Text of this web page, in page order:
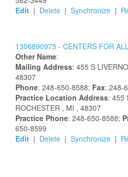
Edit | Delete | Synchronize |
1306890975 - CENTERS FOR
Other Name:
Mailing Address: 455 S
48307
Phone: 248-650-8588; Fax: 248-
Practice Location Address: 455
ROCHESTER , MI , 48307
Practice Phone: 248-650-8588;
650-8599
Edit | Delete | Synchronize |